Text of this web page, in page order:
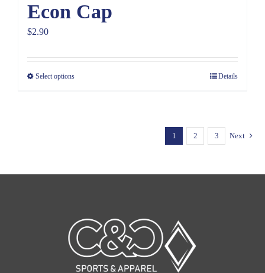
Econ Cap
$2.90
Select options Details
1 2 3 Next